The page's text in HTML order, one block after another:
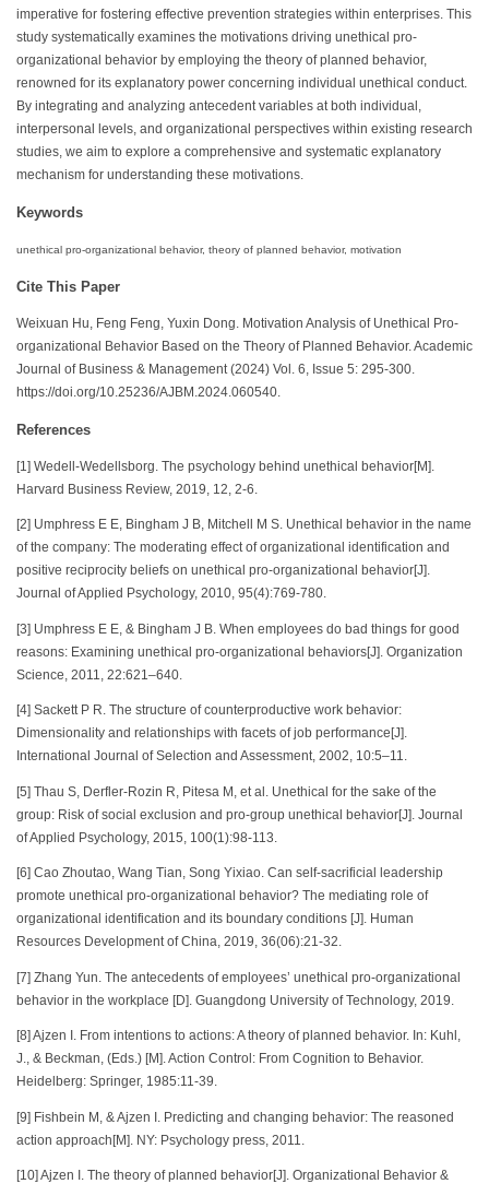
imperative for fostering effective prevention strategies within enterprises. This
study systematically examines the motivations driving unethical pro-
organizational behavior by employing the theory of planned behavior,
renowned for its explanatory power concerning individual unethical conduct.
By integrating and analyzing antecedent variables at both individual,
interpersonal levels, and organizational perspectives within existing research
studies, we aim to explore a comprehensive and systematic explanatory
mechanism for understanding these motivations.
Keywords
unethical pro-organizational behavior, theory of planned behavior, motivation
Cite This Paper
Weixuan Hu, Feng Feng, Yuxin Dong. Motivation Analysis of Unethical Pro-
organizational Behavior Based on the Theory of Planned Behavior. Academic
Journal of Business & Management (2024) Vol. 6, Issue 5: 295-300.
https://doi.org/10.25236/AJBM.2024.060540.
References
[1] Wedell‐Wedellsborg. The psychology behind unethical behavior[M].
Harvard Business Review, 2019, 12, 2-6.
[2] Umphress E E, Bingham J B, Mitchell M S. Unethical behavior in the name
of the company: The moderating effect of organizational identification and
positive reciprocity beliefs on unethical pro-organizational behavior[J].
Journal of Applied Psychology, 2010, 95(4):769-780.
[3] Umphress E E, & Bingham J B. When employees do bad things for good
reasons: Examining unethical pro-organizational behaviors[J]. Organization
Science, 2011, 22:621–640.
[4] Sackett P R. The structure of counterproductive work behavior:
Dimensionality and relationships with facets of job performance[J].
International Journal of Selection and Assessment, 2002, 10:5–11.
[5] Thau S, Derfler-Rozin R, Pitesa M, et al. Unethical for the sake of the
group: Risk of social exclusion and pro-group unethical behavior[J]. Journal
of Applied Psychology, 2015, 100(1):98-113.
[6] Cao Zhoutao, Wang Tian, Song Yixiao. Can self-sacrificial leadership
promote unethical pro-organizational behavior? The mediating role of
organizational identification and its boundary conditions [J]. Human
Resources Development of China, 2019, 36(06):21-32.
[7] Zhang Yun. The antecedents of employees’ unethical pro-organizational
behavior in the workplace [D]. Guangdong University of Technology, 2019.
[8] Ajzen I. From intentions to actions: A theory of planned behavior. In: Kuhl,
J., & Beckman, (Eds.) [M]. Action Control: From Cognition to Behavior.
Heidelberg: Springer, 1985:11-39.
[9] Fishbein M, & Ajzen I. Predicting and changing behavior: The reasoned
action approach[M]. NY: Psychology press, 2011.
[10] Ajzen I. The theory of planned behavior[J]. Organizational Behavior &